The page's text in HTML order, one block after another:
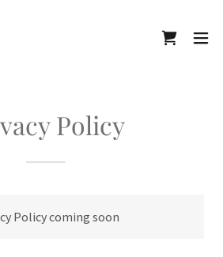
Policy
Policy coming soon